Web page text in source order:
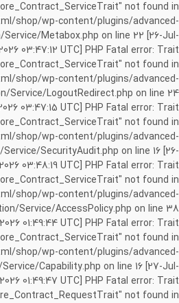
not found in
shop/wp-content/plugins/advanced-
Metabox.php on line 22 [26-Jul-
03:47:12 UTC] PHP Fatal error: Trait
not found in
shop/wp-content/plugins/advanced-
Service/LogoutRedirect.php on line 24
03:47:15 UTC] PHP Fatal error: Trait
not found in
shop/wp-content/plugins/advanced-
SecurityAudit.php on line 16 [26-
03:48:19 UTC] PHP Fatal error: Trait
not found in
shop/wp-content/plugins/advanced-
Service/AccessPolicy.php on line 38
01:49:44 UTC] PHP Fatal error: Trait
not found in
shop/wp-content/plugins/advanced-
Capability.php on line 16 [27-Jul-
2026 01:49:47 UTC] PHP Fatal error: Trait
not found in